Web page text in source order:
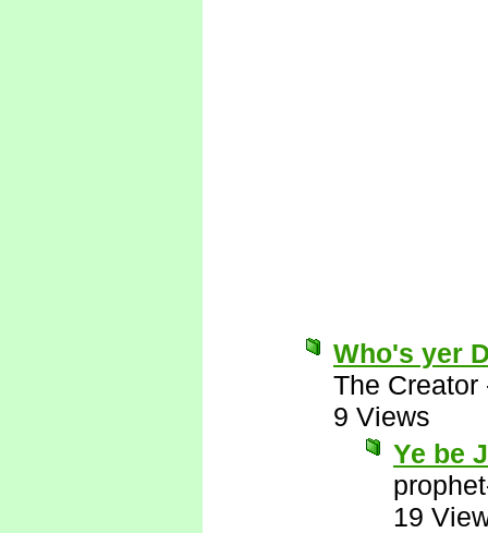
Who's yer
The Creator
9 Views
Ye be
19